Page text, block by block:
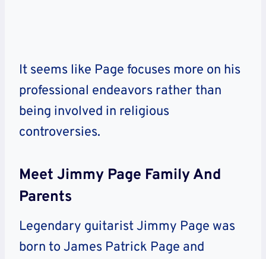
It seems like Page focuses more on his
professional endeavors rather than
being involved in religious
controversies.
Meet Jimmy Page Family And
Parents
Legendary guitarist Jimmy Page was
born to James Patrick Page and